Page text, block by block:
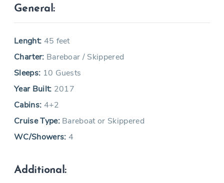
General:
Lenght: 45 feet
Charter: Bareboar / Skippered
Sleeps: 10 Guests
Year Built: 2017
Cabins: 4+2
Cruise Type:Bareboat or Skippered
WC/Showers: 4
Additional: